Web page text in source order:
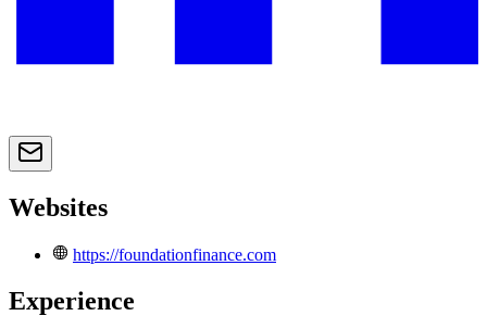
Websites
https://foundationfinance.com
Experience